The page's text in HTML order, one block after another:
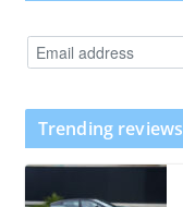
Trending reviews